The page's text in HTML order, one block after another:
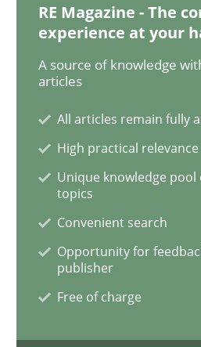
An “agile” lifecycle
When requirements and
Written byRodolphe Arthaud
29. October 2015 · 20 minutes read · 4
RE Magazine - The
experience at your
A source of knowledge
articles
All articles remain fully
High practical relevance
Unique knowledge pool
topics
Convenient search
Opportunity for
publisher
Free of charge